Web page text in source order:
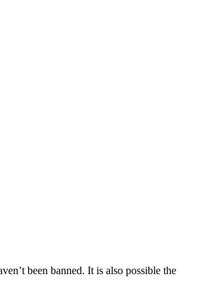
been banned. It is also possible the